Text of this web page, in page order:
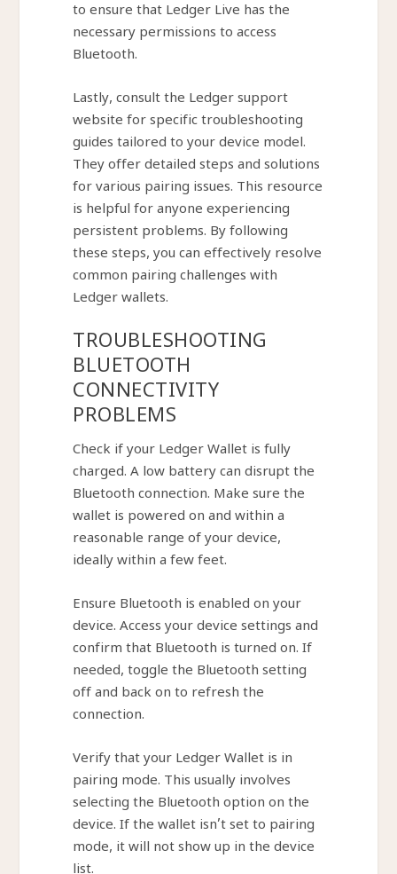
to ensure that Ledger Live has the
necessary permissions to access
Bluetooth.
Lastly, consult the Ledger support
website for specific troubleshooting
guides tailored to your device model.
They offer detailed steps and solutions
for various pairing issues. This resource
is helpful for anyone experiencing
persistent problems. By following
these steps, you can effectively resolve
common pairing challenges with
Ledger wallets.
TROUBLESHOOTING
BLUETOOTH
CONNECTIVITY
PROBLEMS
Check if your Ledger Wallet is fully
charged. A low battery can disrupt the
Bluetooth connection. Make sure the
wallet is powered on and within a
reasonable range of your device,
ideally within a few feet.
Ensure Bluetooth is enabled on your
device. Access your device settings and
confirm that Bluetooth is turned on. If
needed, toggle the Bluetooth setting
off and back on to refresh the
connection.
Verify that your Ledger Wallet is in
pairing mode. This usually involves
selecting the Bluetooth option on the
device. If the wallet isn’t set to pairing
mode, it will not show up in the device